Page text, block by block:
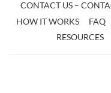
CONTACT US –
HOW IT WORKS
FAQ
RESOURCES